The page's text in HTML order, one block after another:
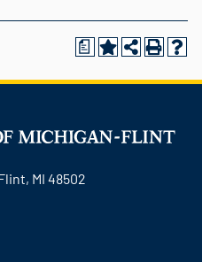
a
MI 48502